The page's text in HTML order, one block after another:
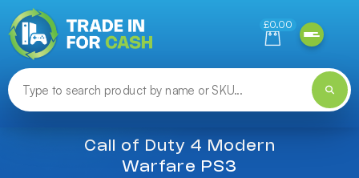
£0.00
Call of Duty 4 Modern
Warfare PS3